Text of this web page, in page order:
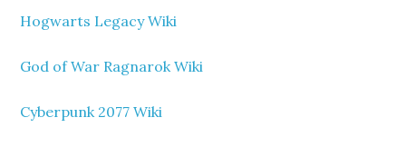
Hogwarts Legacy Wiki
God of War Ragnarok Wiki
Cyberpunk 2077 Wiki